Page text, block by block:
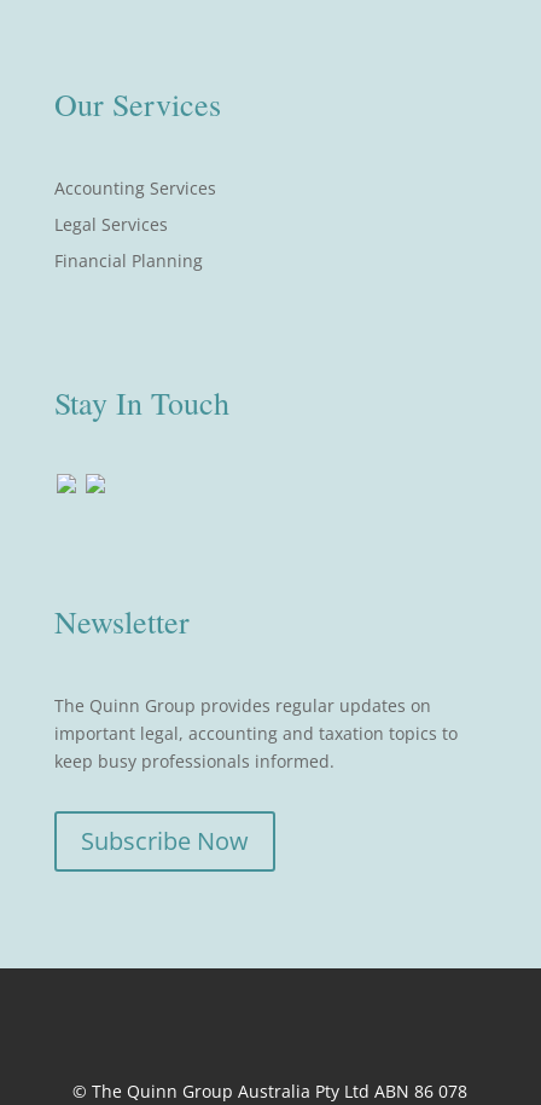
Our Services
Accounting Services
Legal Services
Financial Planning
Stay In Touch
Newsletter
The Quinn Group provides regular updates on
important legal, accounting and taxation topics to
keep busy professionals informed.
Subscribe Now
© The Quinn Group Australia Pty Ltd ABN 86 078